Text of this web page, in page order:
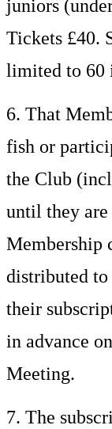
juniors
Tickets £40.
limited to 60
6. That
fish or
the Club
until they are
Membership
distributed
their
in advance
Meeting.
7. The